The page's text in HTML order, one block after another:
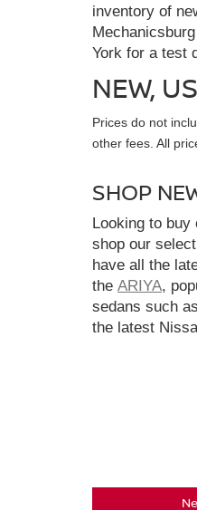
inventory of
York for a test
NEW,
Prices do not
other fees. All
SHOP
Looking to buy
shop our
have all the
the ARIYA,
sedans such
the latest